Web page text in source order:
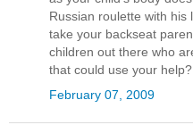
Russian roulette with his
take your backseat
children out there who
that could use your help?
February 07, 2009